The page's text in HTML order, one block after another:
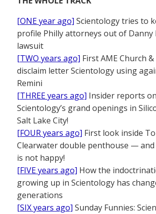
[ONE year ago] Scientology tries to
profile Philly attorneys out of Danny
lawsuit
[TWO years ago] First AME Church
disclaim letter Scientology using
Remini
[THREE years ago] Insider reports on
Scientology’s grand openings in
Salt Lake City!
[FOUR years ago] First look inside
Clearwater double penthouse — and
is not happy!
[FIVE years ago] How the
growing up in Scientology has
generations
[SIX years ago] Sunday Funnies: